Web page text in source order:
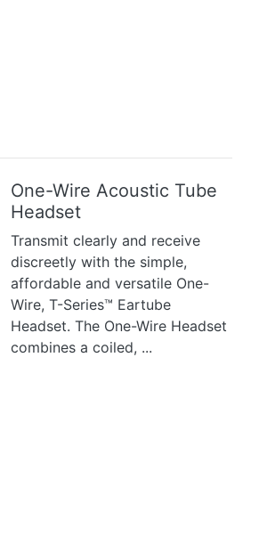
One-Wire Acoustic Tube
Headset
Transmit clearly and receive
discreetly with the simple,
affordable and versatile One-
Wire, T-Series™ Eartube
Headset. The One-Wire Headset
combines a coiled, ...